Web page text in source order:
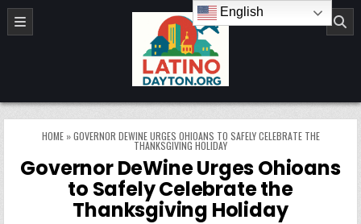
Skip to content
LatinoDayton.org
HOME»GOVERNOR DEWINE URGES OHIOANS TO SAFELY CELEBRATE THE
THANKSGIVING HOLIDAY
Governor DeWine Urges Ohioans
to Safely Celebrate the
Thanksgiving Holiday
English